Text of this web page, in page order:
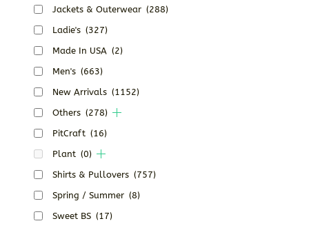
Jackets & Outerwear (288)
Ladie's (327)
Made In USA (2)
Men's (663)
New Arrivals (1152)
Others (278)
PitCraft (16)
Plant (0)
Shirts & Pullovers (757)
Spring / Summer (8)
Sweet BS (17)